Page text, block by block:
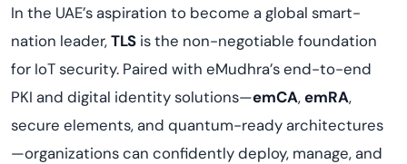
In the UAE’s aspiration to become a global smart-
nation leader,TLS is the non-negotiable foundation
for IoT security. Paired with eMudhra’s end-to-end
PKI and digital identity solutions—emCA,emRA,
secure elements, and quantum-ready architectures
—organizations can confidently deploy, manage, and